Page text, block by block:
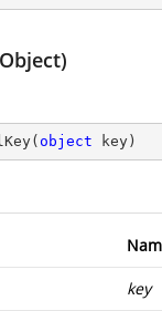
( object key )
key